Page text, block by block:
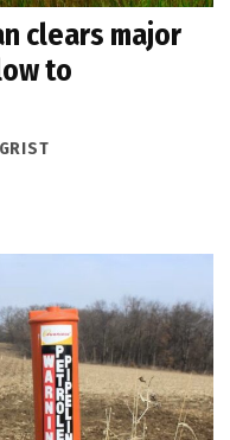
clears major
to
GRIST